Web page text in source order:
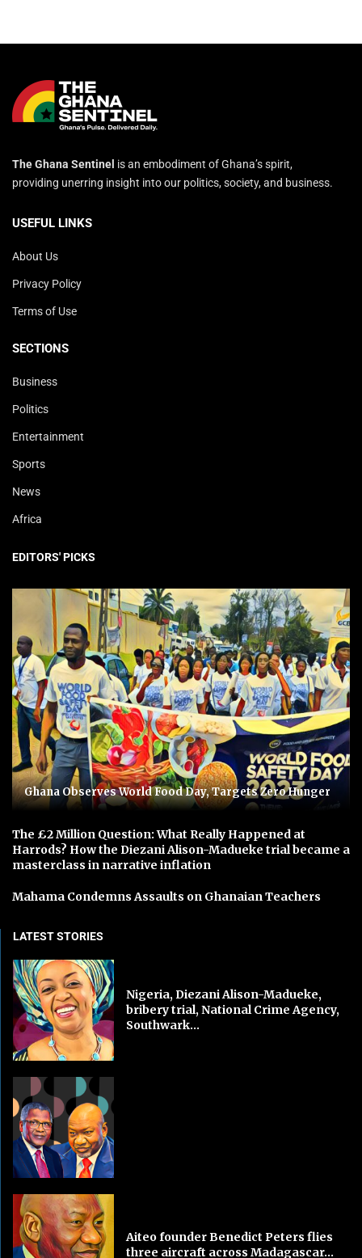
The Ghana Sentinel is an embodiment of Ghana’s spirit,
providing unerring insight into our politics, society, and business.
USEFUL LINKS
About Us
Privacy Policy
Terms of Use
SECTIONS
Business
Politics
Entertainment
Sports
News
Africa
EDITORS' PICKS
Ghana Observes World Food Day, Targets Zero Hunger
The £2 Million Question: What Really Happened at
Harrods? How the Diezani Alison-Madueke trial became a
masterclass in narrative inflation
Mahama Condemns Assaults on Ghanaian Teachers
LATEST STORIES
Nigeria, Diezani Alison-Madueke,
bribery trial, National Crime Agency,
Southwark...
Aiteo founder Benedict Peters flies
three aircraft across Madagascar...